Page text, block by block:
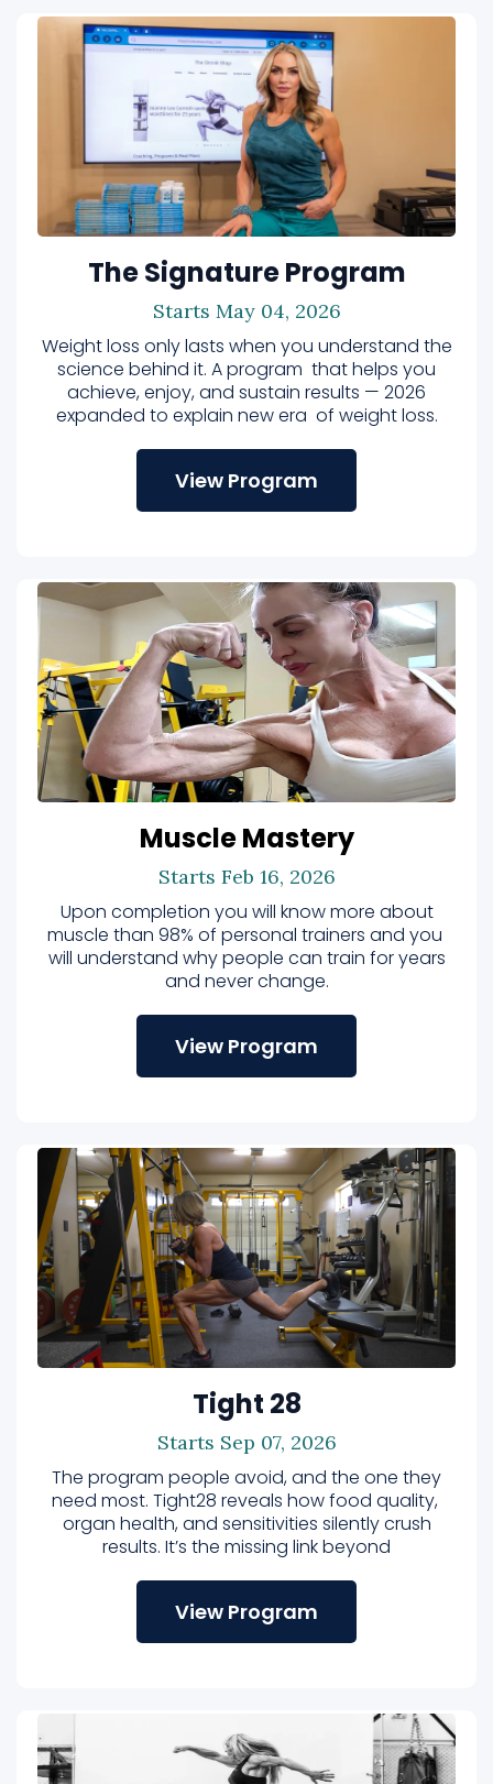
The Signature Program
Starts May 04, 2026
Weight loss only lasts when you understand the
science behind it. A program that helps you
achieve, enjoy, and sustain results — 2026
expanded to explain new era of weight loss.
View Program
Muscle Mastery
Starts Feb 16, 2026
Upon completion you will know more about
muscle than 98% of personal trainers and you
will understand why people can train for years
and never change.
View Program
Tight 28
Starts Sep 07, 2026
The program people avoid, and the one they
need most. Tight28 reveals how food quality,
organ health, and sensitivities silently crush
results. It’s the missing link beyond
View Program